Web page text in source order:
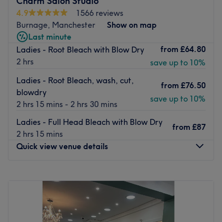
train station and there are also bus stops nearby.
The team:
Stylists Hayley and Amy have over 25 years of experience
and are skilled in haircuts, blow dries, updos and all
colour services, and specialise in Bridal Styling.
What we like about the venue:
Atmosphere: Professional. friendly, relaxed, welcoming.
Specialises in: Hair colouring, hair cuts, children's cuts.
Revlon
The extra touches: Complimentary refreshments and free
WiFi are available for clients.
4.9
1566 reviews
Burnage, Manchester
Show on map
Last minute
Ladies - Root Bleach with Blow Dry
2 hrs
from £64.80
save up to 10%
Ladies - Root Bleach, wash, cut,
blowdry
2 hrs 15 mins - 2 hrs 30 mins
from £76.50
save up to 10%
Ladies - Full Head Bleach with Blow Dry
2 hrs 15 mins
from £87
Quick view venue details
Tuesday
9:30
Wednesday
9:30AM 5:00
Thursday
9:30AM –